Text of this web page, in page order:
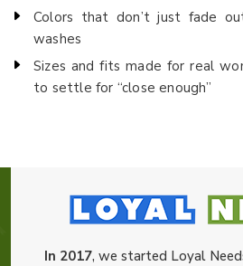
Colors that don’t just fade
washes
Sizes and fits made for real
to settle for “close enough”
In 2017, we started Loyal